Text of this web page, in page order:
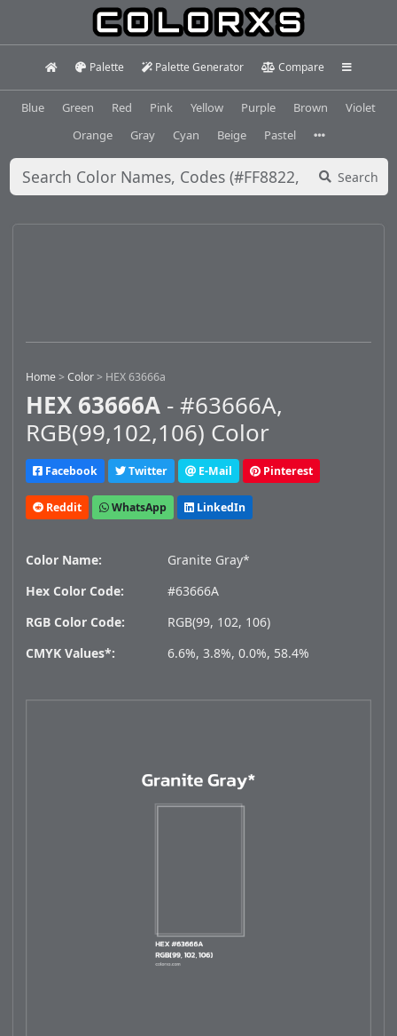
Palette Palette Generator Compare
Blue Green Red Pink Yellow Purple Brown
Violet
Orange
Gray Cyan Beige Pastel
Search
Home >Color > HEX 63666a
HEX 63666A - #63666A,
RGB(99,102,106) Color
Facebook Twitter E-Mail Pinterest
Reddit WhatsApp LinkedIn
Color Name:
Granite Gray*
Hex Color Code:
#63666A
RGB Color Code:
RGB(99, 102, 106)
CMYK Values*:
6.6%, 3.8%, 0.0%, 58.4%